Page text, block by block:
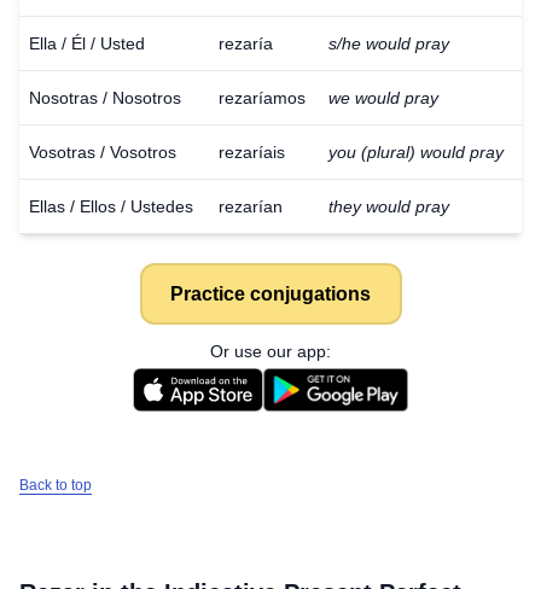
Ella / Él / Usted rezaría s/he would pray
Nosotras / Nosotros rezaríamos we would pray
Vosotras / Vosotros rezaríais you (plural) would pray
Ellas / Ellos / Ustedes rezarían they would pray
Practice conjugations
Or use our app:
Back to top